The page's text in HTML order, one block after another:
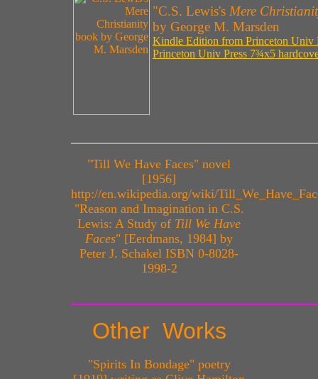
"C.S. Lewis's Mere
by George M. Marsden
Kindle Edition from Princeton Univ
Princeton Univ Press 7¾x5
"Till We Have Faces" novel
[1956]
http://en.wikipedia.org/wiki/
"Reason and Imagination in C.S.
Lewis: A Study of Till We Have
Faces" [Eerdmans, 1984] by
Peter J. Schakel ISBN 0-8028-
1998-2
Other Works
"Spirits In Bondage" poetry